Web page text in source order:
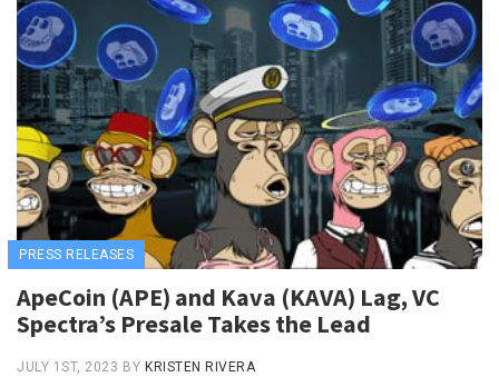
PRESS RELEASES
ApeCoin (APE) and Kava (KAVA) Lag, VC
Spectra’s Presale Takes the Lead
JULY 1ST, 2023 BY KRISTEN RIVERA